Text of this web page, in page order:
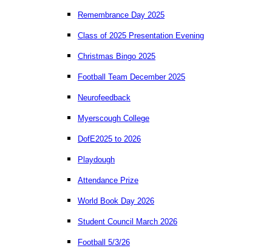
Remembrance Day 2025
Class of 2025 Presentation Evening
Christmas Bingo 2025
Football Team December 2025
Neurofeedback
Myerscough College
DofE2025 to 2026
Playdough
Attendance Prize
World Book Day 2026
Student Council March 2026
Football 5/3/26